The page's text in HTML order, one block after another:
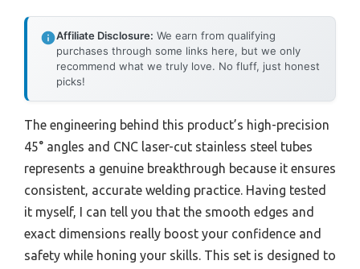
Affiliate Disclosure: We earn from qualifying
purchases through some links here, but we only
recommend what we truly love. No fluff, just honest
picks!
The engineering behind this product’s high-precision
45° angles and CNC laser-cut stainless steel tubes
represents a genuine breakthrough because it ensures
consistent, accurate welding practice. Having tested
it myself, I can tell you that the smooth edges and
exact dimensions really boost your confidence and
safety while honing your skills. This set is designed to